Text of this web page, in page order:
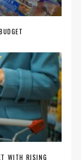
WITH RISING